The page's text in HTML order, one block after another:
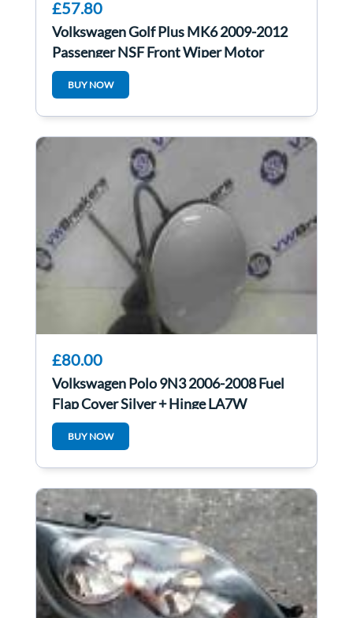
£57.80
Volkswagen Golf Plus MK6 2009-2012
Passenger NSF Front Wiper Motor
5M0955023F
BUY NOW
£80.00
Volkswagen Polo 9N3 2006-2008 Fuel
Flap Cover Silver + Hinge LA7W
6q0010473m
BUY NOW